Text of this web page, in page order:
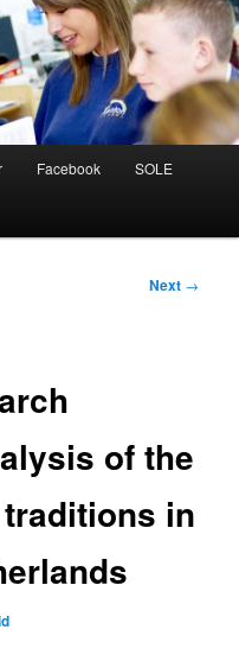
Facebook SOLE
Next →
of the
in